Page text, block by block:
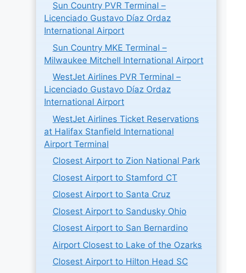
Sun Country PVR Terminal –
Licenciado Gustavo Díaz Ordaz
International Airport
Sun Country MKE Terminal –
Milwaukee Mitchell International Airport
WestJet Airlines PVR Terminal –
Licenciado Gustavo Díaz Ordaz
International Airport
WestJet Airlines Ticket Reservations
at Halifax Stanfield International
Airport Terminal
Closest Airport to Zion National Park
Closest Airport to Stamford CT
Closest Airport to Santa Cruz
Closest Airport to Sandusky Ohio
Closest Airport to San Bernardino
Airport Closest to Lake of the Ozarks
Closest Airport to Hilton Head SC